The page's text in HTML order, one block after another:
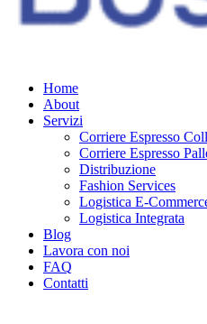
Home
About
Servizi
Corriere Espresso
Corriere Espresso
Distribuzione
Fashion Services
Logistica E-
Logistica Integrata
Blog
Lavora con noi
FAQ
Contatti